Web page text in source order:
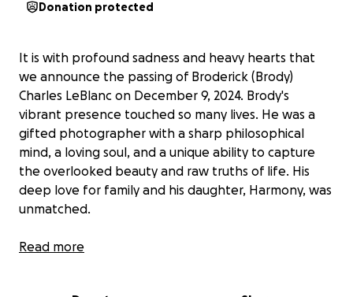
Donation protected
It is with profound sadness and heavy hearts that
we announce the passing of Broderick (Brody)
Charles LeBlanc on December 9, 2024. Brody's
vibrant presence touched so many lives. He was a
gifted photographer with a sharp philosophical
mind, a loving soul, and a unique ability to capture
the overlooked beauty and raw truths of life. His
deep love for family and his daughter, Harmony, was
unmatched.
Brody's passing leaves a void that words cannot fill.
Read more